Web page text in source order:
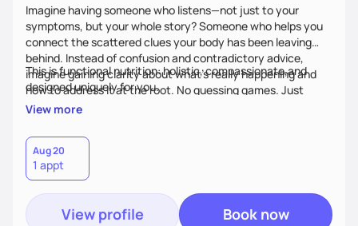
Imagine having someone who listens—not just to your
symptoms, but your whole story? Someone who helps you
connect the scattered clues your body has been leaving
behind. Instead of confusion and contradictory advice,
imagine gaining clarity about what’s really happening and
how to address it at the root. No guessing games. Just
personalized support that uses food and lifestyle as your
This is functional nutrition: holistic, compassionate,and
designed uniquely for you.
View more
Aug 20
1 appt
View profile Book now